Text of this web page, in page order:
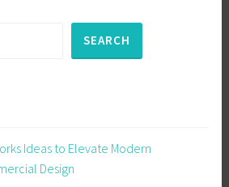
SEARCH
Ideas to Elevate Modern
Design